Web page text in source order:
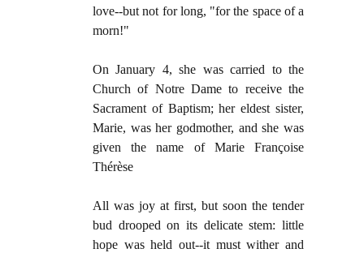
love--but not for long, "for the space of a
morn!"
On January 4, she was carried to the
Church of Notre Dame to receive the
Sacrament of Baptism; her eldest sister,
Marie, was her godmother, and she was
given the name of Marie Françoise
Thérèse
All was joy at first, but soon the tender
bud drooped on its delicate stem: little
hope was held out--it must wither and